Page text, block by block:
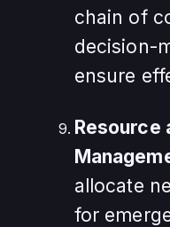
chain of
decision-
ensure
Resource
allocate
for